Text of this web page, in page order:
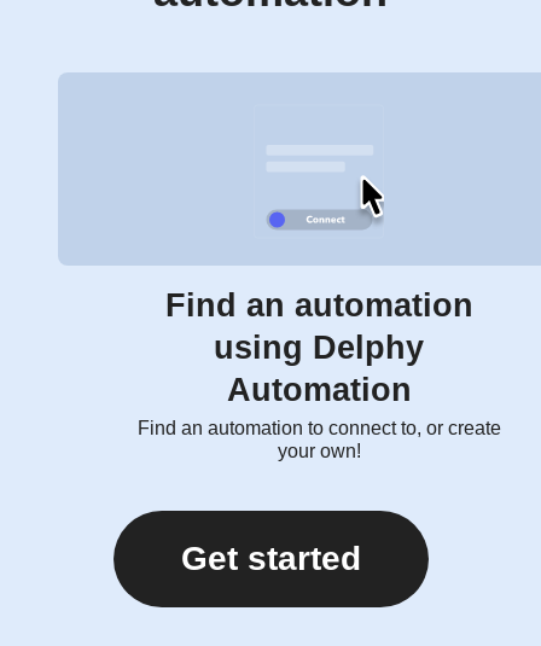
Find an automation
using Delphy
Automation
Find an automation to connect to, or create
your own!
Get started